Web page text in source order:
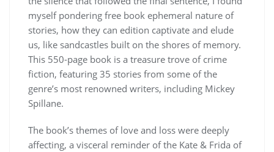
myself pondering free book ephemeral nature of
stories, how they can edition captivate and elude
us, like sandcastles built on the shores of memory.
This 550-page book is a treasure trove of crime
fiction, featuring 35 stories from some of the
genre’s most renowned writers, including Mickey
Spillane.
The book’s themes of love and loss were deeply
affecting, a visceral reminder of the Kate & Frida of